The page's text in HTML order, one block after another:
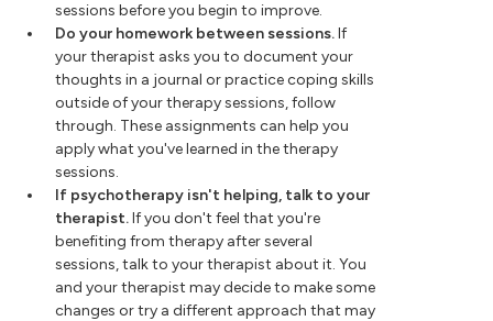
sessions before you begin to improve.
Do your homework between sessions.If
your therapist asks you to document your
thoughts in a journal or practice coping skills
outside of your therapy sessions, follow
through. These assignments can help you
apply what you've learned in the therapy
sessions.
If psychotherapy isn't helping, talk to your
therapist.If you don't feel that you're
benefiting from therapy after several
sessions, talk to your therapist about it. You
and your therapist may decide to make some
changes or try a different approach that may